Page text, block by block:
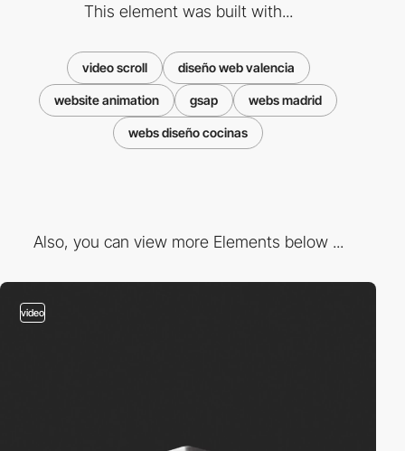
This element was built with...
video scroll diseño web valencia
website animation gsap webs madrid
webs diseño cocinas
Also, you can view more Elements below ...
video